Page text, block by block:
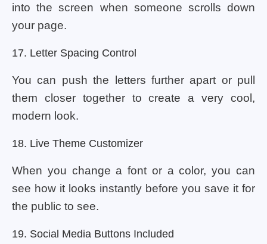
into the screen when someone scrolls down
your page.
17. Letter Spacing Control
You can push the letters further apart or pull
them closer together to create a very cool,
modern look.
18. Live Theme Customizer
When you change a font or a color, you can
see how it looks instantly before you save it for
the public to see.
19. Social Media Buttons Included